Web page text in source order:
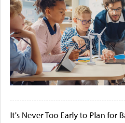
It's Never Too Early to Plan for